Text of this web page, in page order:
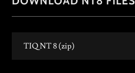
TIQ NT 8 (zip)